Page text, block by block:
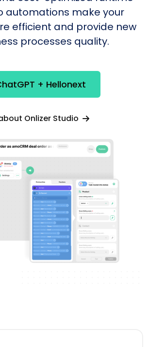
automations make your
efficient and provide new
processes quality.
+ Hellonext
Onlizer Studio